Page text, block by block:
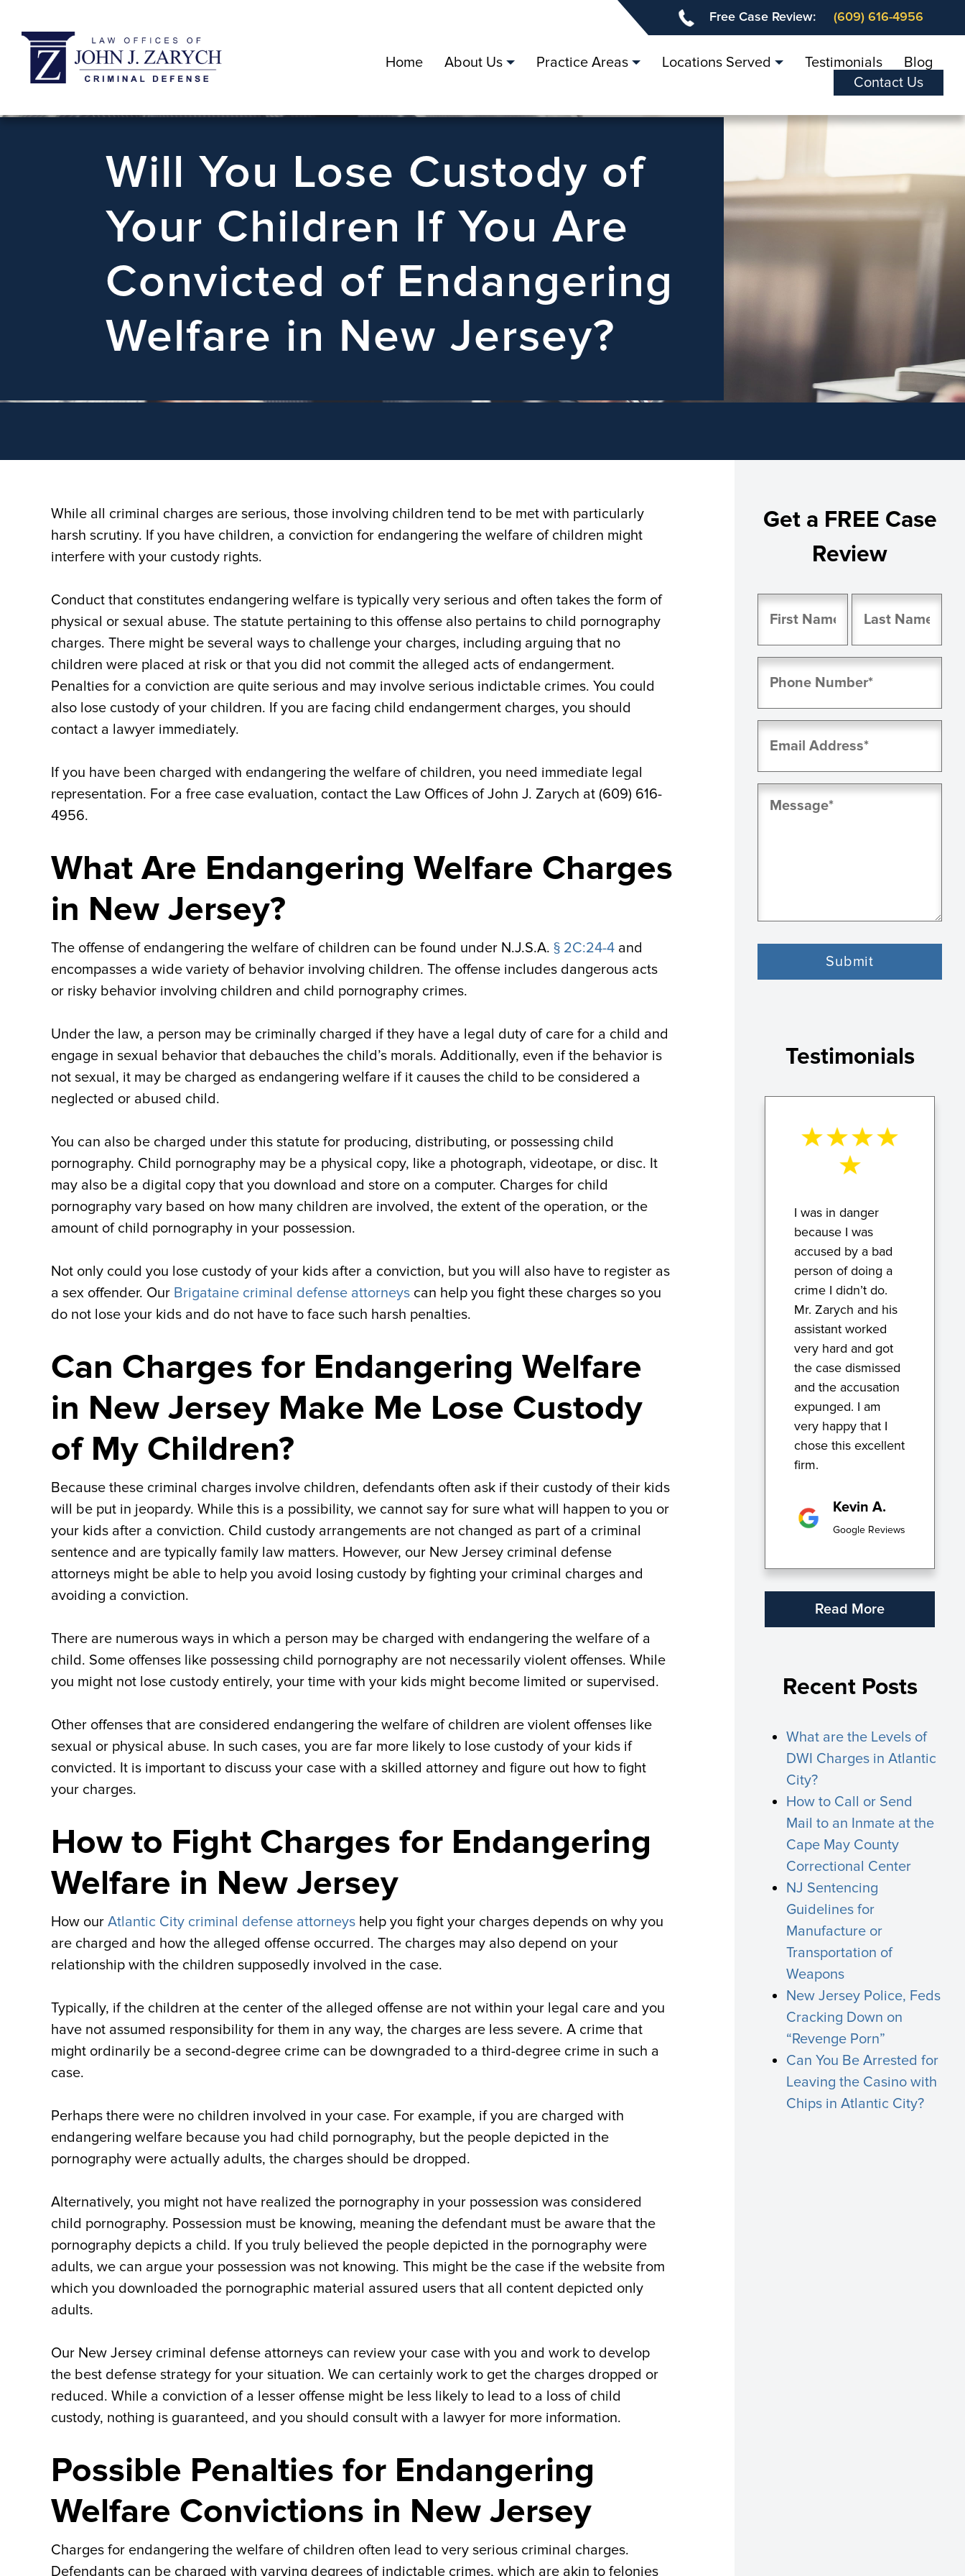
Free Case Review: (609) 616-4956
Home About Us Practice Areas Locations Served Testimonials
Blog
Contact Us
Will You Lose Custody of
Your Children If You Are
Convicted of Endangering
Welfare in New Jersey?
While all criminal charges are serious, those involving children tend to be met with particularly
harsh scrutiny. If you have children, a conviction for endangering the welfare of children might
interfere with your custody rights.
Conduct that constitutes endangering welfare is typically very serious and often takes the form of
physical or sexual abuse. The statute pertaining to this offense also pertains to child pornography
charges. There might be several ways to challenge your charges, including arguing that no
children were placed at risk or that you did not commit the alleged acts of endangerment.
Penalties for a conviction are quite serious and may involve serious indictable crimes. You could
also lose custody of your children. If you are facing child endangerment charges, you should
contact a lawyer immediately.
If you have been charged with endangering the welfare of children, you need immediate legal
representation. For a free case evaluation, contact the Law Offices of John J. Zarych at (609) 616-
4956.
What Are Endangering Welfare Charges
in New Jersey?
The offense of endangering the welfare of children can be found under N.J.S.A. § 2C:24-4 and
encompasses a wide variety of behavior involving children. The offense includes dangerous acts
or risky behavior involving children and child pornography crimes.
Under the law, a person may be criminally charged if they have a legal duty of care for a child and
engage in sexual behavior that debauches the child’s morals. Additionally, even if the behavior is
not sexual, it may be charged as endangering welfare if it causes the child to be considered a
neglected or abused child.
You can also be charged under this statute for producing, distributing, or possessing child
pornography. Child pornography may be a physical copy, like a photograph, videotape, or disc. It
may also be a digital copy that you download and store on a computer. Charges for child
pornography vary based on how many children are involved, the extent of the operation, or the
amount of child pornography in your possession.
Not only could you lose custody of your kids after a conviction, but you will also have to register as
a sex offender. Our Brigataine criminal defense attorneys can help you fight these charges so you
do not lose your kids and do not have to face such harsh penalties.
Can Charges for Endangering Welfare
in New Jersey Make Me Lose Custody
of My Children?
Because these criminal charges involve children, defendants often ask if their custody of their kids
will be put in jeopardy. While this is a possibility, we cannot say for sure what will happen to you or
your kids after a conviction. Child custody arrangements are not changed as part of a criminal
sentence and are typically family law matters. However, our New Jersey criminal defense
attorneys might be able to help you avoid losing custody by fighting your criminal charges and
avoiding a conviction.
There are numerous ways in which a person may be charged with endangering the welfare of a
child. Some offenses like possessing child pornography are not necessarily violent offenses. While
you might not lose custody entirely, your time with your kids might become limited or supervised.
Other offenses that are considered endangering the welfare of children are violent offenses like
sexual or physical abuse. In such cases, you are far more likely to lose custody of your kids if
convicted. It is important to discuss your case with a skilled attorney and figure out how to fight
your charges.
How to Fight Charges for Endangering
Welfare in New Jersey
How our Atlantic City criminal defense attorneys help you fight your charges depends on why you
are charged and how the alleged offense occurred. The charges may also depend on your
relationship with the children supposedly involved in the case.
Typically, if the children at the center of the alleged offense are not within your legal care and you
have not assumed responsibility for them in any way, the charges are less severe. A crime that
might ordinarily be a second-degree crime can be downgraded to a third-degree crime in such a
case.
Perhaps there were no children involved in your case. For example, if you are charged with
endangering welfare because you had child pornography, but the people depicted in the
pornography were actually adults, the charges should be dropped.
Alternatively, you might not have realized the pornography in your possession was considered
child pornography. Possession must be knowing, meaning the defendant must be aware that the
pornography depicts a child. If you truly believed the people depicted in the pornography were
adults, we can argue your possession was not knowing. This might be the case if the website from
which you downloaded the pornographic material assured users that all content depicted only
adults.
Our New Jersey criminal defense attorneys can review your case with you and work to develop
the best defense strategy for your situation. We can certainly work to get the charges dropped or
reduced. While a conviction of a lesser offense might be less likely to lead to a loss of child
custody, nothing is guaranteed, and you should consult with a lawyer for more information.
Possible Penalties for Endangering
Welfare Convictions in New Jersey
Charges for endangering the welfare of children often lead to very serious criminal charges.
Defendants can be charged with varying degrees of indictable crimes, which are akin to felonies
Get a FREE Case
Review
Name
(Required)
First Last
Phone
(Required)
Email
(Required)
Message
(Required)
Testimonials
I was in danger
because I was
accused by a bad
person of doing a
crime I didn’t do.
Mr. Zarych and his
assistant worked
very hard and got
the case dismissed
and the accusation
expunged. I am
very happy that I
chose this excellent
firm.
Kevin A.
Google Reviews
Read More
Recent Posts
What are the Levels of
DWI Charges in Atlantic
City?
How to Call or Send
Mail to an Inmate at the
Cape May County
Correctional Center
NJ Sentencing
Guidelines for
Manufacture or
Transportation of
Weapons
New Jersey Police, Feds
Cracking Down on
“Revenge Porn”
Can You Be Arrested for
Leaving the Casino with
Chips in Atlantic City?